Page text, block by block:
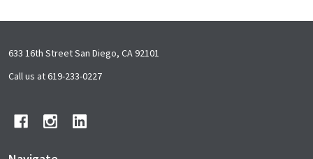
Footer
Start
633 16th Street San Diego, CA 92101
Call us at 619-233-0227